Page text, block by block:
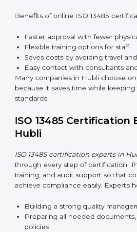
Training in Hubli helps employees
easily.
ISO 13485 Certification
Hubli
Now companies can completeISO
online in Hubli
audits, training, and meetings
Faster approval with fewer
Flexible training options for staff.
Saves costs by avoiding travel and
Easy contact with consultants
Many companies in Hubli choose
because it saves time while keeping